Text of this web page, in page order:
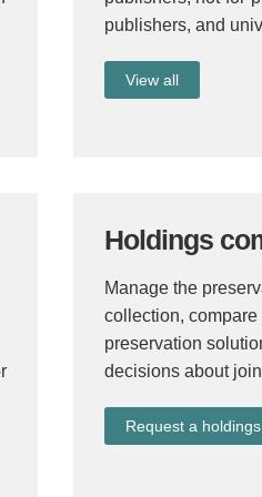
publishers, and
View all
Holdings
Manage the
collection, compare
preservation
decisions about
Request a